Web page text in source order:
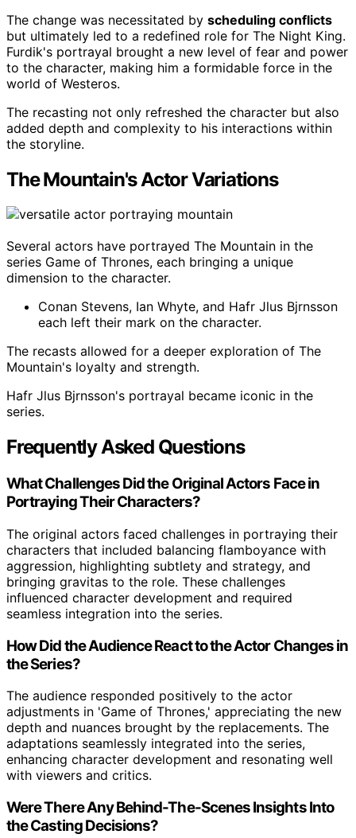
The change was necessitated by scheduling conflicts
but ultimately led to a redefined role for The Night King.
Furdik's portrayal brought a new level of fear and power
to the character, making him a formidable force in the
world of Westeros.
The recasting not only refreshed the character but also
added depth and complexity to his interactions within
the storyline.
The Mountain's Actor Variations
Several actors have portrayed The Mountain in the
series Game of Thrones, each bringing a unique
dimension to the character.
Conan Stevens, Ian Whyte, and Hafr Jlus Bjrnsson
each left their mark on the character.
The recasts allowed for a deeper exploration of The
Mountain's loyalty and strength.
Hafr Jlus Bjrnsson's portrayal became iconic in the
series.
Frequently Asked Questions
What Challenges Did the Original Actors Face in
Portraying Their Characters?
The original actors faced challenges in portraying their
characters that included balancing flamboyance with
aggression, highlighting subtlety and strategy, and
bringing gravitas to the role. These challenges
influenced character development and required
seamless integration into the series.
How Did the Audience React to the Actor Changes in
the Series?
The audience responded positively to the actor
adjustments in 'Game of Thrones,' appreciating the new
depth and nuances brought by the replacements. The
adaptations seamlessly integrated into the series,
enhancing character development and resonating well
with viewers and critics.
Were There Any Behind-The-Scenes Insights Into
the Casting Decisions?